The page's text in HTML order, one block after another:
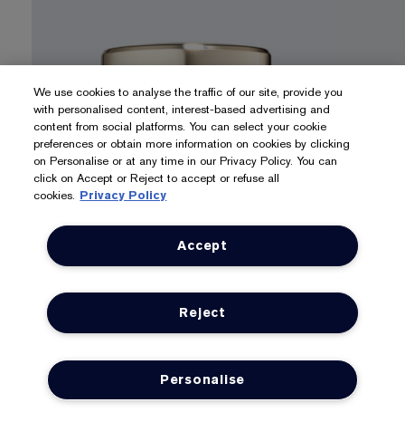
REVITALIZING SUPREME+
CREME
Featuring our 99% naturally derived* Hibiscus
Extract and Collagen-Boosting Technology.
CREME
With our
SHOP
LOYALTY OFFERS
We use cookies to analyse the traffic of our site, provide you
with personalised content, interest-based advertising and
content from social platforms. You can select your cookie
preferences or obtain more information on cookies by clicking
on Personalise or at any time in our Privacy Policy. You can
click on Accept or Reject to accept or refuse all
cookies. Privacy Policy
Accept
Reject
Personalise